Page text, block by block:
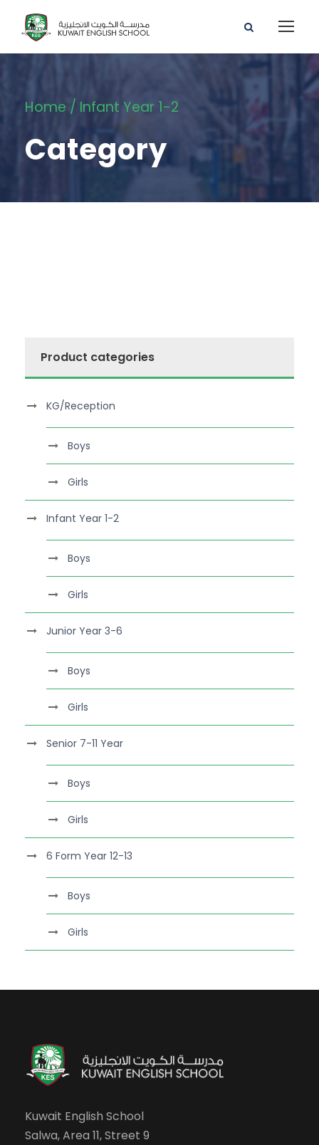
Home / Infant Year 1-2
Category
Product categories
KG/Reception
Boys
Girls
Infant Year 1-2
Boys
Girls
Junior Year 3-6
Boys
Girls
Senior 7-11 Year
Boys
Girls
6 Form Year 12-13
Boys
Girls
Kuwait English School
Salwa, Area 11, Street 9